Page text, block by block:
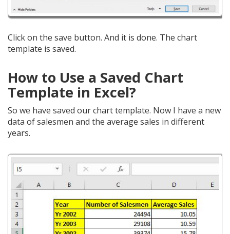
Click on the save button. And it is done. The chart
template is saved.
How to Use a Saved Chart
Template in Excel?
So we have saved our chart template. Now I have a new
data of salesmen and the average sales in different
years.